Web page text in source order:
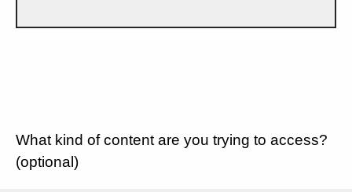
What kind of content are you trying to access?
(optional)